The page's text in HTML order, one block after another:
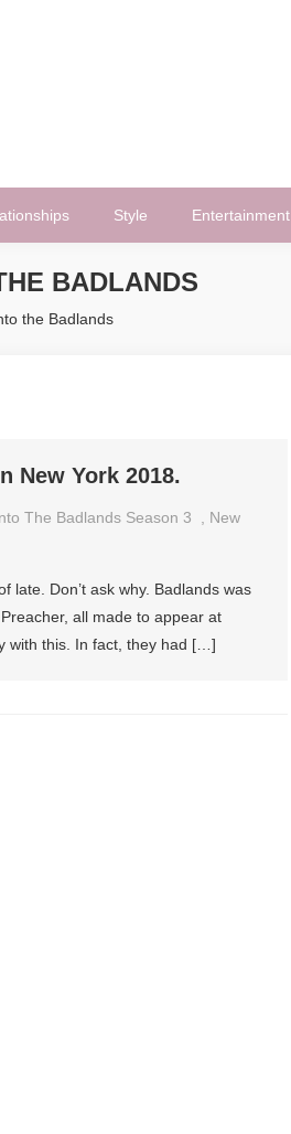
Style Entertainment
BADLANDS
the Badlands
New York 2018.
The Badlands Season 3
New
late. Don’t ask why. Badlands was
all made to appear at
with this. In fact, they had […]